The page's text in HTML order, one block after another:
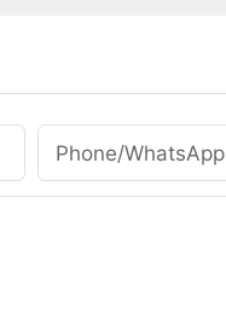
Phone/whatsApp